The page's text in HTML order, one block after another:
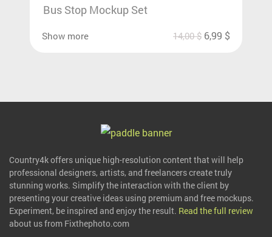
Bus Stop Mockup Set
Show more 14,00$ 6,99 $
Country4k offers unique high-resolution content that will help
professional designers, artists, and freelancers create truly
stunning works. Simplify the interaction with the client by
presenting your creative ideas using premium and free mockups.
Experiment, be inspired and enjoy the result. Read the full review
about us from Fixthephoto.com